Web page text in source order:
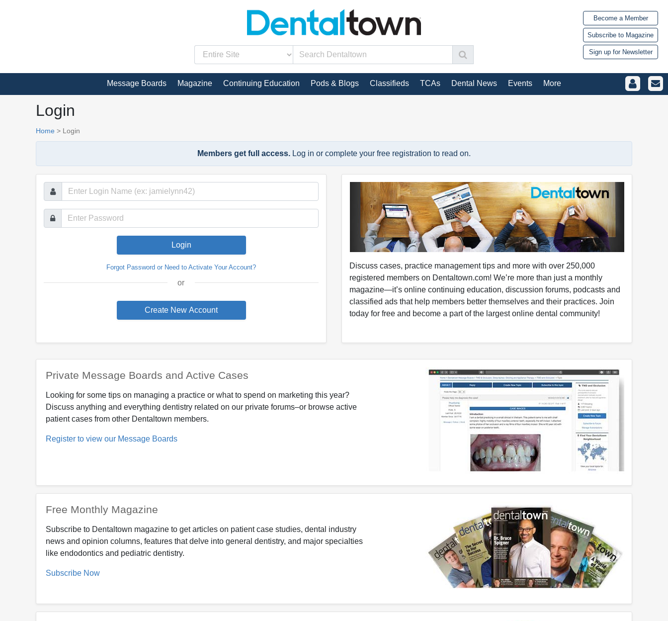
Become a Member
Subscribe to Magazine
Sign up for Newsletter
Message Boards Magazine Continuing Education Pods & Blogs Classifieds TCAs Dental News Events More
Login
Home > Login
Members get full access. Log in or complete your free registration to read on.
Forgot Password or Need to Activate Your Account?
or
Discuss cases, practice management tips and more with over 250,000
registered members on Dentaltown.com! We’re more than just a monthly
magazine—it’s online continuing education, discussion forums, podcasts and
classified ads that help members better themselves and their practices. Join
today for free and become a part of the largest online dental community!
Private Message Boards and Active Cases
Looking for some tips on managing a practice or what to spend on marketing this year?
Discuss anything and everything dentistry related on our private forums–or browse active
patient cases from other Dentaltown members.
Register to view our Message Boards
Free Monthly Magazine
Subscribe to Dentaltown magazine to get articles on patient case studies, dental industry
news and opinion columns, features that delve into general dentistry, and major specialties
like endodontics and pediatric dentistry.
Subscribe Now